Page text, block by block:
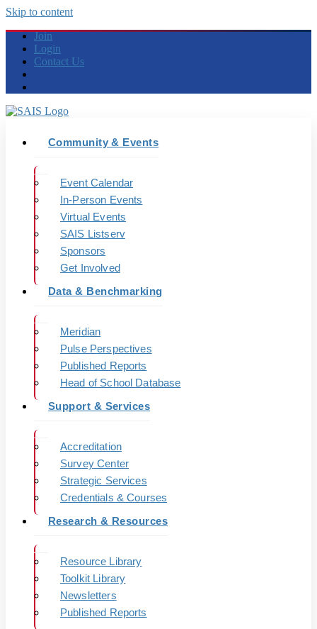
Skip to content
Join
Login
Contact Us
Community & Events
Event Calendar
In-Person Events
Virtual Events
SAIS Listserv
Sponsors
Get Involved
Data & Benchmarking
Meridian
Pulse Perspectives
Published Reports
Head of School Database
Support & Services
Accreditation
Survey Center
Strategic Services
Credentials & Courses
Research & Resources
Resource Library
Toolkit Library
Newsletters
Published Reports